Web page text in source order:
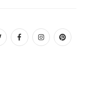
TwitterFacebookInstagram